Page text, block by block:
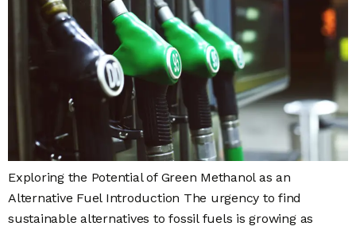
Exploring the Potential of Green Methanol as an
Alternative Fuel Introduction The urgency to find
sustainable alternatives to fossil fuels is growing as